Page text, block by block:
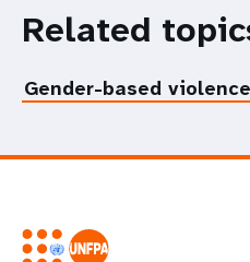
Related
Gender-based violence